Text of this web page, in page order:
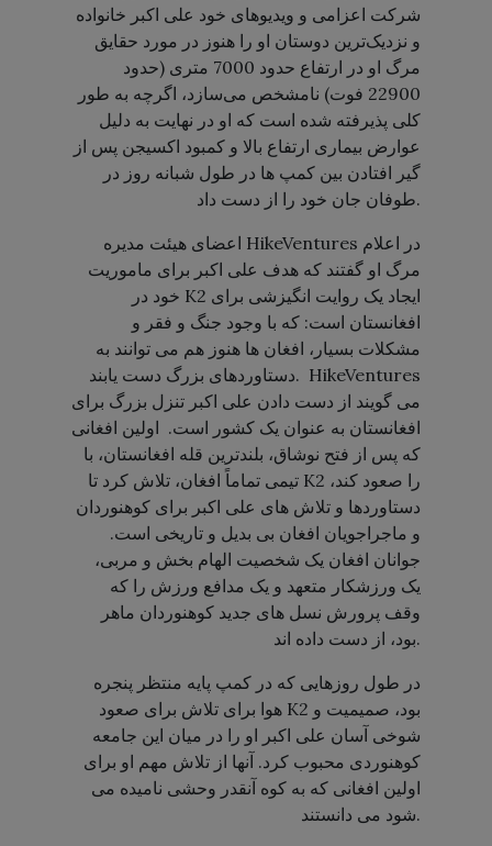
شرکت اعزامی و ویدیوهای خود علی اکبر خانواده
و نزدیک‌ترین دوستان او را هنوز در مورد حقایق
مرگ او در ارتفاع حدود 7000 متری (حدود
22900 فوت) نامشخص می‌سازد، اگرچه به طور
کلی پذیرفته شده است که او در نهایت به دلیل
عوارض بیماری ارتفاع بالا و کمبود اکسیجن پس از
گیر افتادن بین کمپ ها در طول شبانه روز در
طوفان جان خود را از دست داد.
اعضای هیئت مدیره HikeVentures در اعلام
مرگ او گفتند که هدف علی اکبر برای ماموریت
خود در K2 ایجاد یک روایت انگیزشی برای
افغانستان است: که با وجود جنگ و فقر و
مشکلات بسیار، افغان ها هنوز هم می توانند به
دستاوردهای بزرگ دست یابند. HikeVentures
می گویند از دست دادن علی اکبر تنزل بزرگ برای
افغانستان به عنوان یک کشور است. اولین افغانی
که پس از فتح نوشاق، بلندترین قله افغانستان، با
تیمی تماماً افغان، تلاش کرد تا K2 را صعود کند،
دستاوردها و تلاش های علی اکبر برای کوهنوردان
و ماجراجویان افغان بی بدیل و تاریخی است.
جوانان افغان یک شخصیت الهام بخش و مربی،
یک ورزشکار متعهد و یک مدافع ورزش را که
وقف پرورش نسل های جدید کوهنوردان ماهر
بود، از دست داده اند.
در طول روزهایی که در کمپ پایه منتظر پنجره
هوا برای تلاش برای صعود K2 بود، صمیمیت و
شوخی آسان علی اکبر او را در میان این جامعه
کوهنوردی محبوب کرد. آنها از تلاش مهم او برای
اولین افغانی که به کوه آنقدر وحشی نامیده می
شود می دانستند.